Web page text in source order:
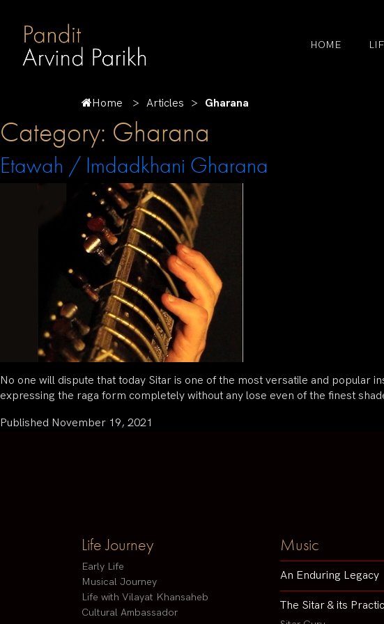
HOME
Home Articles Gharana
Category: Gharana
Etawah / Imdadkhani Gharana
No one will dispute that today Sitar is one of the most versatile and popular
expressing the raga form completely without any lose even of the finest
Published November 19, 2021
Life Journey
Early Life
Musical Journey
Life with Vilayat Khansaheb
Cultural Ambassador
Music
An Enduring Legacy
The Sitar & its